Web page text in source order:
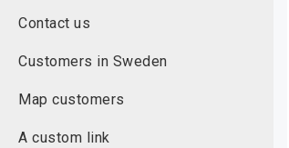
Contact us
Customers in Sweden
Map customers
A custom link